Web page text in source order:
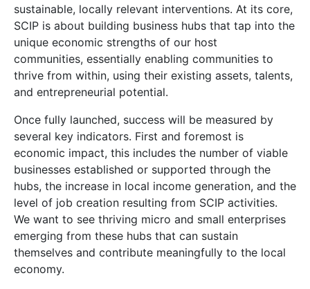
sustainable, locally relevant interventions. At its core,
SCIP is about building business hubs that tap into the
unique economic strengths of our host
communities, essentially enabling communities to
thrive from within, using their existing assets, talents,
and entrepreneurial potential.
Once fully launched, success will be measured by
several key indicators. First and foremost is
economic impact, this includes the number of viable
businesses established or supported through the
hubs, the increase in local income generation, and the
level of job creation resulting from SCIP activities.
We want to see thriving micro and small enterprises
emerging from these hubs that can sustain
themselves and contribute meaningfully to the local
economy.